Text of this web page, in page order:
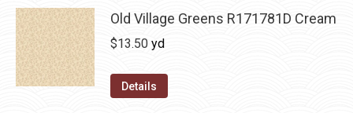
Old Village Greens R171781D Cream
$13.50 yd
Details